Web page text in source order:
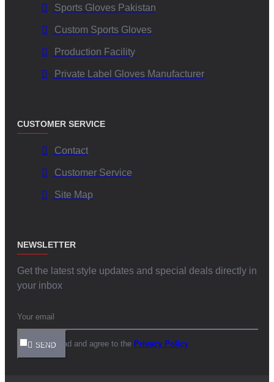
Sports Gloves Pakistan
Custom Sports Gloves
Production Facility
Private Label Gloves Manufacturer
CUSTOMER SERVICE
Contact
Customer Service
Site Map
NEWSLETTER
Get the latest style updates and special deals directly in
your inbox
SEND
I have read and agree to the Privacy Policy